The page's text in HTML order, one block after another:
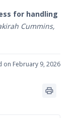
for handling
Cummins,
on February 9, 2026